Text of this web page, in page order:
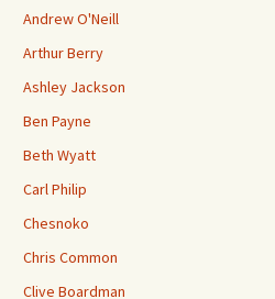
Andrew O'Neill
Arthur Berry
Ashley Jackson
Ben Payne
Beth Wyatt
Carl Philip
Chesnoko
Chris Common
Clive Boardman